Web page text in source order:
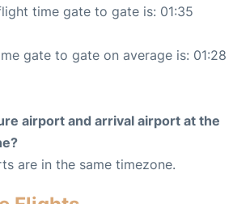
time gate to gate is: 01:35
gate to gate on average is: 01:28
airport and arrival airport at the
are in the same timezone.